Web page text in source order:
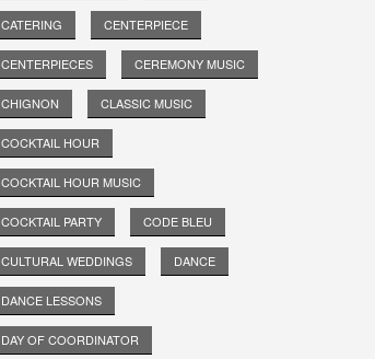
CATERING CENTERPIECE
CENTERPIECES CEREMONY MUSIC
CHIGNON CLASSIC MUSIC
COCKTAIL HOUR
COCKTAIL HOUR MUSIC
COCKTAIL PARTY CODE BLEU
CULTURAL WEDDINGS DANCE
DANCE LESSONS
DAY OF COORDINATOR